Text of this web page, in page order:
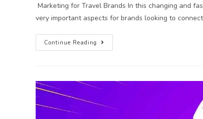
Marketing for Travel Brands In this changing and
very important aspects for brands looking to
Continue Reading